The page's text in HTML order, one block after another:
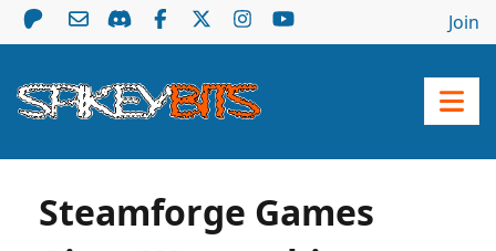
Join
Steamforge Games